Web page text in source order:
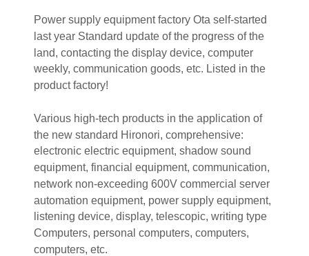
Power supply equipment factory Ota self-started
last year Standard update of the progress of the
land, contacting the display device, computer
weekly, communication goods, etc. Listed in the
product factory!
Various high-tech products in the application of
the new standard Hironori, comprehensive:
electronic electric equipment, shadow sound
equipment, financial equipment, communication,
network non-exceeding 600V commercial server
automation equipment, power supply equipment,
listening device, display, telescopic, writing type
Computers, personal computers, computers,
computers, etc.